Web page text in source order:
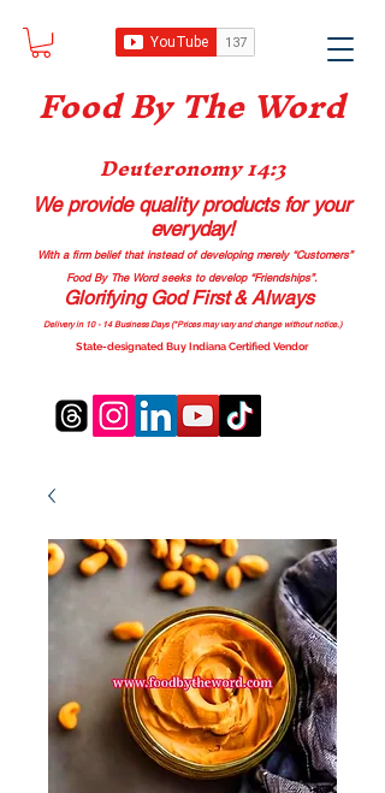
Food By The Word
Deuteronomy 14:3
We provide quality productsfor your
everyday!
With a firm belief that instead of developing merely “Customers”
Food By The Word seeks to develop “Friendships”.
Glorifying God First & Always
Delivery in 10 - 14 Business Days (*Prices may vary and change without notice.)
State-designated Buy Indiana Certified Vendor